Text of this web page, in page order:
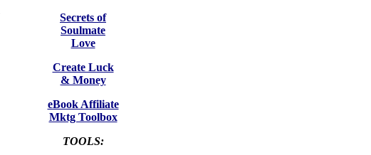
Secrets of
Soulmate
Love
Create Luck
& Money
eBook Affiliate
Mktg Toolbox
TOOLS: